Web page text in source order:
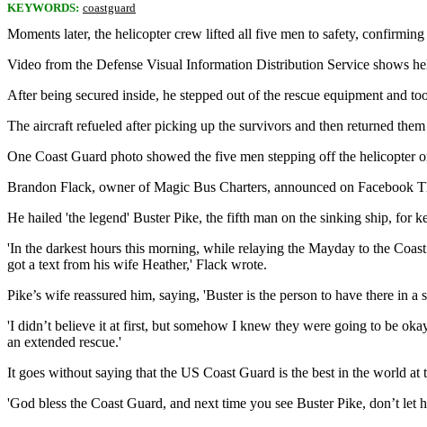
KEYWORDS: coastguard
Moments later, the helicopter crew lifted all five men to safety,
Video from the Defense Visual Information Distribution Service shows
After being secured inside, he stepped out of the rescue equipment and
The aircraft refueled after picking up the survivors and then returned
One Coast Guard photo showed the five men stepping off the
Brandon Flack, owner of Magic Bus Charters, announced on Facebook
He hailed 'the legend' Buster Pike, the fifth man on the sinking ship, for
'In the darkest hours this morning, while relaying the Mayday to the
got a text from his wife Heather,' Flack wrote.
Pike’s wife reassured him, saying, 'Buster is the person to have there in a
'I didn’t believe it at first, but somehow I knew they were going to be
an extended rescue.'
It goes without saying that the US Coast Guard is the best in the world
'God bless the Coast Guard, and next time you see Buster Pike, don’t